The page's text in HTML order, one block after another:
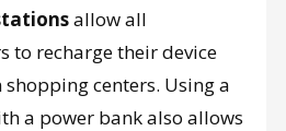
allow all
to recharge their device
centers. Using a
a power bank also allows